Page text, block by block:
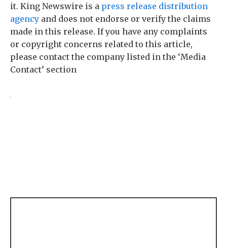
it. King Newswire is a press release distribution
agency and does not endorse or verify the claims
made in this release. If you have any complaints
or copyright concerns related to this article,
please contact the company listed in the ‘Media
Contact’ section